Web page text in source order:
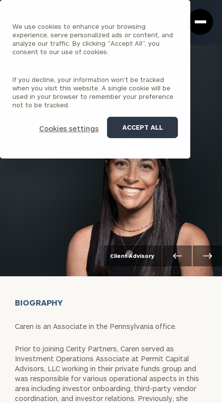
We use cookies to enhance your browsing
experience, serve personalized ads or content, and
analyze our traffic. By clicking "Accept All", you
consent to our use of cookies.
If you decline, your information won’t be tracked
when you visit this website. A single cookie will be
used in your browser to remember your preference
not to be tracked.
Cookies settings ACCEPT ALL
Box
Homepage
Caren Holzhauer
ASSOCIATE
WEST CONSHOHOCKEN
Client Advisory
BIOGRAPHY
Caren is an Associate in the Pennsylvania office.
Prior to joining Cerity Partners, Caren served as
Investment Operations Associate at Permit Capital
Advisors, LLC working in their private funds group and
was responsible for various operational aspects in this
area including investor onboarding, third-party vendor
coordination, and investor relations. Previously, she